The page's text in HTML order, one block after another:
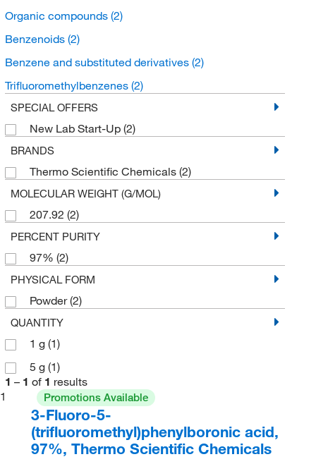
Organic compounds (2)
Benzenoids (2)
Benzene and substituted derivatives (2)
Trifluoromethylbenzenes (2)
SPECIAL OFFERS
New Lab Start-Up (2)
BRANDS
Thermo Scientific Chemicals (2)
MOLECULAR WEIGHT (G/MOL)
207.92 (2)
PERCENT PURITY
97% (2)
PHYSICAL FORM
Powder(2)
QUANTITY
1 g (1)
5 g (1)
1 – 1 of 1 results
1
Promotions Available
3-Fluoro-5-
(trifluoromethyl)phenylboronic acid,
97%, Thermo Scientific Chemicals